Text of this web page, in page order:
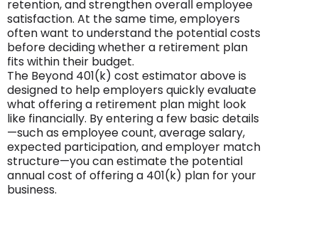
retention, and strengthen overall employee
satisfaction. At the same time, employers
often want to understand the potential costs
before deciding whether a retirement plan
fits within their budget.
The Beyond 401(k) cost estimator above is
designed to help employers quickly evaluate
what offering a retirement plan might look
like financially. By entering a few basic details
—such as employee count, average salary,
expected participation, and employer match
structure—you can estimate the potential
annual cost of offering a 401(k) plan for your
business.